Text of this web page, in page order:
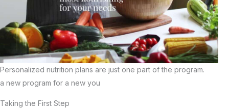
Personalized nutrition plans are just one part of the program.
a new program for a new you
Taking the First Step